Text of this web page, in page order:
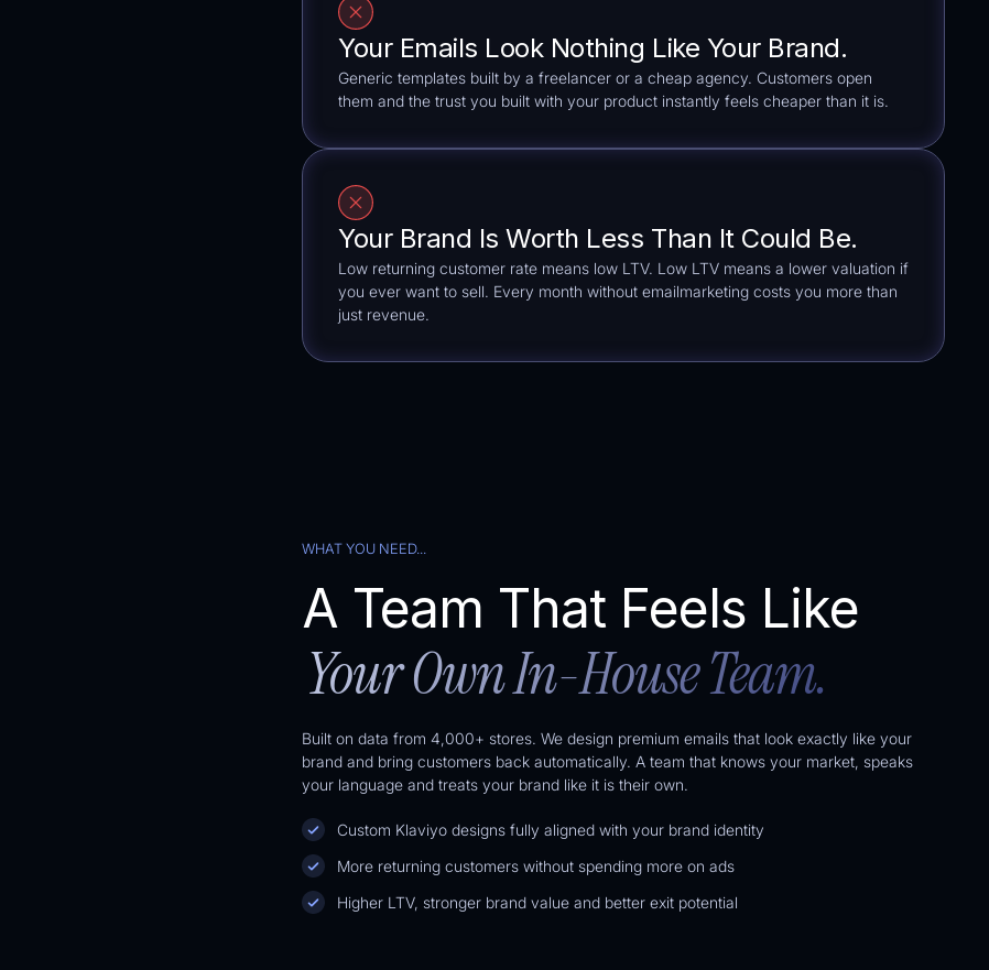
Your Emails Look Nothing Like Your Brand.
Generic templates built by a freelancer or a cheap agency. Customers open
them and the trust you built with your product instantly feels cheaper than it is.
Your Brand Is Worth Less Than It Could Be.
Low returning customer rate means low LTV. Low LTV means a lower valuation if
you ever want to sell. Every month without emailmarketing costs you more than
just revenue.
WHAT YOU NEED...
A Team That Feels Like
Your Own In-House Team.
Built on data from 4,000+ stores. We design premium emails that look exactly like your
brand and bring customers back automatically. A team that knows your market, speaks
your language and treats your brand like it is their own.
Custom Klaviyo designs fully aligned with your brand identity
More returning customers without spending more on ads
Higher LTV, stronger brand value and better exit potential